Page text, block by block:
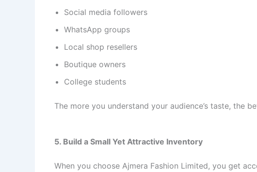
Social media followers
WhatsApp groups
Local shop resellers
Boutique owners
College students
The more you understand your audience’s taste, the
5. Build a Small Yet Attractive Inventory
When you choose Ajmera Fashion Limited, you get